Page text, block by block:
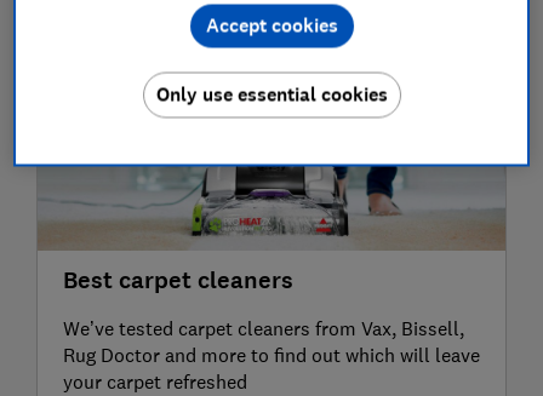
Best carpet cleaners
We’ve tested carpet cleaners from Vax, Bissell,
Rug Doctor and more to find out which will leave
your carpet refreshed
Only use essential cookies
Accept cookies